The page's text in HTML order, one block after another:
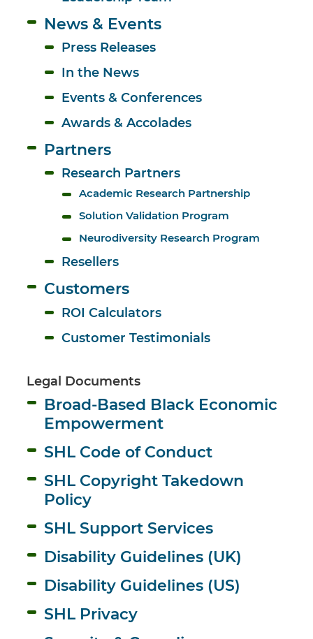
News & Events
Press Releases
In the News
Events & Conferences
Awards & Accolades
Partners
Research Partners
Academic Research Partnership
Solution Validation Program
Neurodiversity Research Program
Resellers
Customers
ROI Calculators
Customer Testimonials
Legal Documents
Broad-Based Black Economic
Empowerment
SHL Code of Conduct
SHL Copyright Takedown
Policy
SHL Support Services
Disability Guidelines (UK)
Disability Guidelines (US)
SHL Privacy